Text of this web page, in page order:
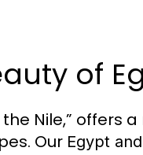
of
Nile,”
Our Egypt